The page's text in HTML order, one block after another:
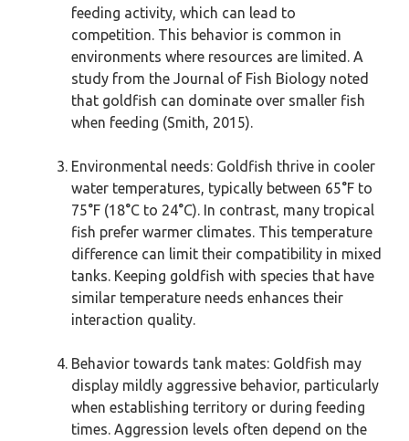
feeding activity, which can lead to
competition. This behavior is common in
environments where resources are limited. A
study from the Journal of Fish Biology noted
that goldfish can dominate over smaller fish
when feeding (Smith, 2015).
Environmental needs: Goldfish thrive in cooler
water temperatures, typically between 65°F to
75°F (18°C to 24°C). In contrast, many tropical
fish prefer warmer climates. This temperature
difference can limit their compatibility in mixed
tanks. Keeping goldfish with species that have
similar temperature needs enhances their
interaction quality.
Behavior towards tank mates: Goldfish may
display mildly aggressive behavior, particularly
when establishing territory or during feeding
times. Aggression levels often depend on the